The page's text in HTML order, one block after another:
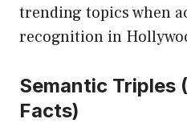
trending topics when
recognition in
Semantic Triples
Facts)